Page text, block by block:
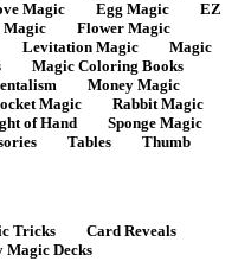
Magic Egg Magic
EZ
Magic
Flower Magic
Levitation Magic
Magic
Magic Coloring Books
Money Magic
Magic
Rabbit Magic
of Hand
Sponge Magic
Tables
Thumb
Tricks
Card Reveals
Magic Decks